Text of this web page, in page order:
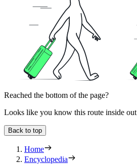
Reached the bottom of the page?
Looks like you know this route inside out
Back to top
Home
Encyclopedia